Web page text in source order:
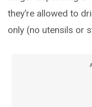
they’re allowed to
only (no utensils or